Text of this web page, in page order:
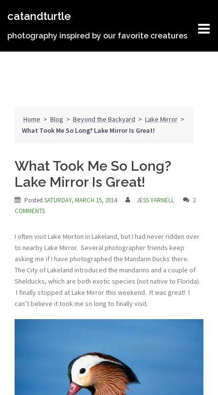
catandturtle
photography inspired by our favorite creatures
Home > Blog > Beyond the Backyard > Lake Mirror >
What Took Me So Long? Lake Mirror Is Great!
What Took Me So Long?
Lake Mirror Is Great!
Posted SATURDAY, MARCH 15, 2014 JESS YARNELL
2
COMMENTS
I often visit Lake Morton in Lakeland, but I had never ridden over
to nearby Lake Mirror. Several photographer friends keep
asking me if I have photographed the Mandarin Ducks there.
The City of Lakeland introduced the mandarins and a couple of
Shelducks, which are both exotic species (not native to Florida).
I finally stopped at Lake Mirror this weekend. It was great! I
can’t believe it took me so long to finally visit.